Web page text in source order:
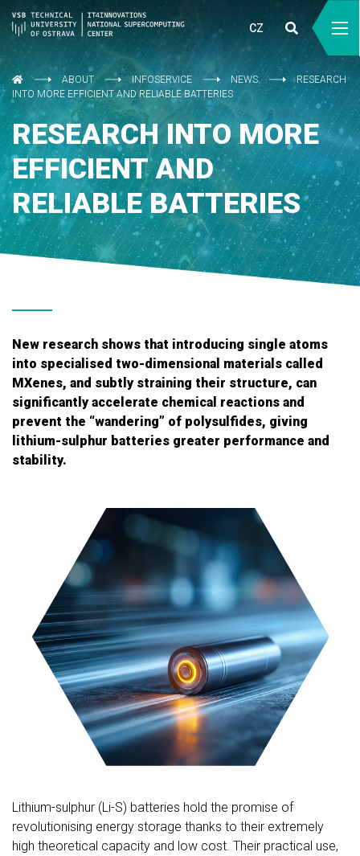
CZ
ABOUT INFOSERVICE NEWS
RESEARCH
INTO MORE EFFICIENT AND RELIABLE BATTERIES
RESEARCH INTO MORE
EFFICIENT AND
RELIABLE BATTERIES
New research shows that introducing single atoms
into specialised two-dimensional materials called
MXenes, and subtly straining their structure, can
significantly accelerate chemical reactions and
prevent the “wandering” of polysulfides, giving
lithium-sulphur batteries greater performance and
stability.
Lithium-sulphur (Li-S) batteries hold the promise of
revolutionising energy storage thanks to their extremely
high theoretical capacity and low cost. Their practical use,